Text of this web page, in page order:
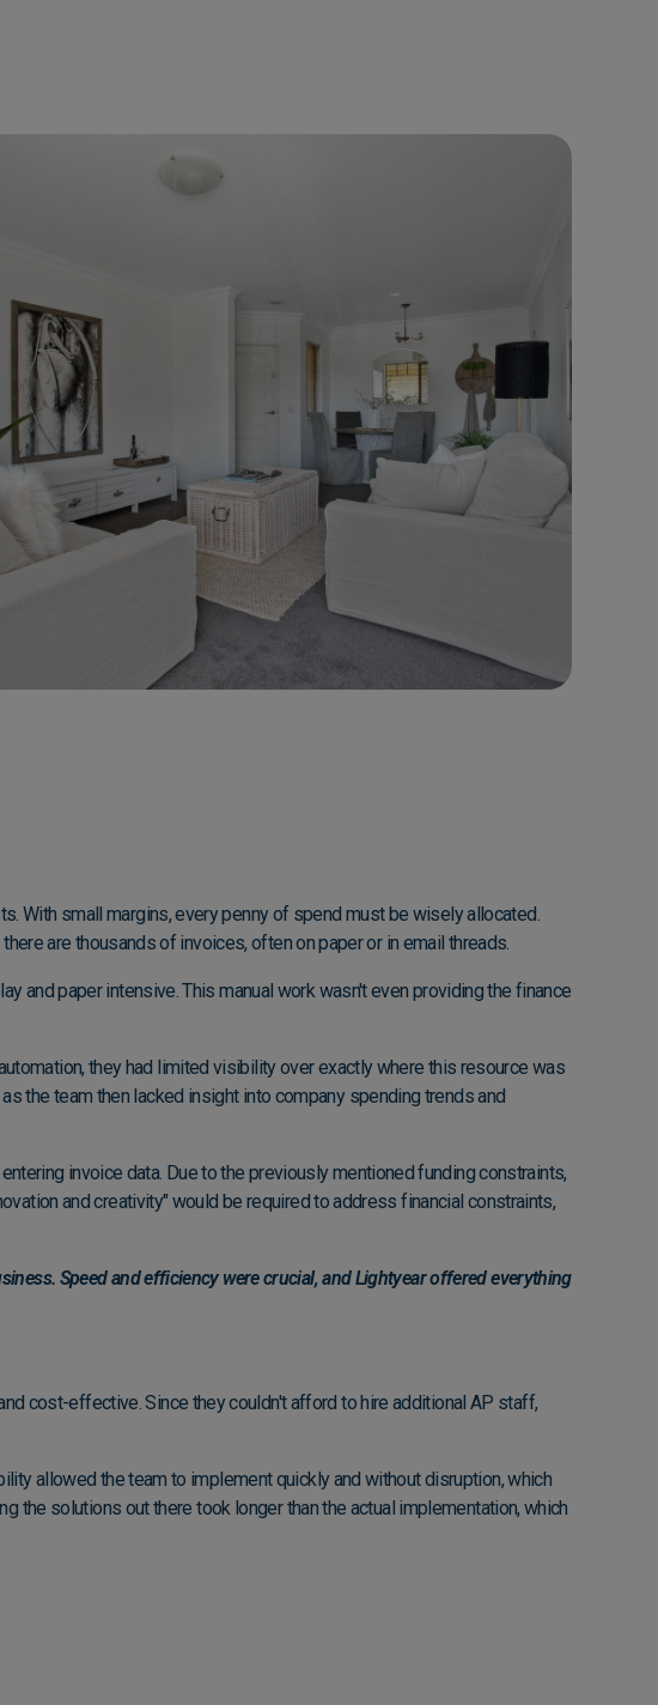
With small margins, every penny of spend must be wisely allocated.
are thousands of invoices, often on paper or in email threads.
and paper intensive. This manual work wasn't even providing the finance
they had limited visibility over exactly where this resource was
the team then lacked insight into company spending trends and
invoice data. Due to the previously mentioned funding constraints,
and creativity" would be required to address financial constraints,
Speed and efficiency were crucial, and Lightyear offered everything
cost-effective. Since they couldn't afford to hire additional AP staff,
allowed the team to implement quickly and without disruption, which
the solutions out there took longer than the actual implementation, which